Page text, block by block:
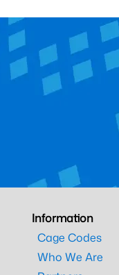
Information
Cage Codes
Who We Are